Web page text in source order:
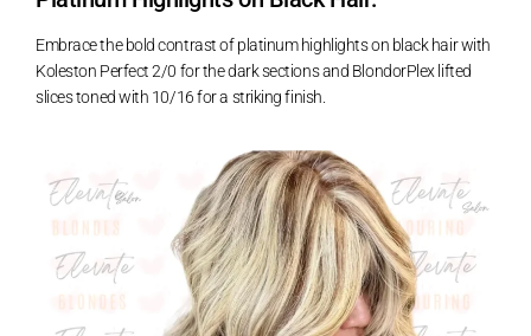
Embrace the bold contrast of platinum highlights on black hair with
Koleston Perfect 2/0 for the dark sections and BlondorPlex lifted
slices toned with 10/16 for a striking finish.